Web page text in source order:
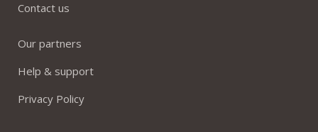
Contact us
Our partners
Help & support
Privacy Policy